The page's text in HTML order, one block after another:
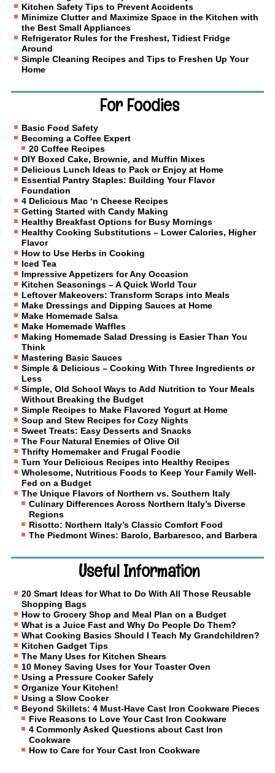
Kitchen Safety Tips to Prevent Accidents
Minimize Clutter and Maximize Space in the Kitchen with
the Best Small Appliances
Refrigerator Rules for the Freshest, Tidiest Fridge
Around
Simple Cleaning Recipes and Tips to Freshen Up Your
Home
For Foodies
Basic Food Safety
Becoming a Coffee Expert
20 Coffee Recipes
DIY Boxed Cake, Brownie, and Muffin Mixes
Delicious Lunch Ideas to Pack or Enjoy at Home
Essential Pantry Staples: Building Your Flavor
Foundation
4 Delicious Mac ‘n Cheese Recipes
Getting Started with Candy Making
Healthy Breakfast Options for Busy Mornings
Healthy Cooking Substitutions – Lower Calories, Higher
Flavor
How to Use Herbs in Cooking
Iced Tea
Impressive Appetizers for Any Occasion
Kitchen Seasonings – A Quick World Tour
Leftover Makeovers: Transform Scraps into Meals
Make Dressings and Dipping Sauces at Home
Make Homemade Salsa
Make Homemade Waffles
Making Homemade Salad Dressing is Easier Than You
Think
Mastering Basic Sauces
Simple & Delicious – Cooking With Three Ingredients or
Less
Simple, Old School Ways to Add Nutrition to Your Meals
Without Breaking the Budget
Simple Recipes to Make Flavored Yogurt at Home
Soup and Stew Recipes for Cozy Nights
Sweet Treats: Easy Desserts and Snacks
The Four Natural Enemies of Olive Oil
Thrifty Homemaker and Frugal Foodie
Turn Your Delicious Recipes into Healthy Recipes
Wholesome, Nutritious Foods to Keep Your Family Well-
Fed on a Budget
The Unique Flavors of Northern vs. Southern Italy
Culinary Differences Across Northern Italy’s Diverse
Regions
Risotto: Northern Italy’s Classic Comfort Food
The Piedmont Wines: Barolo, Barbaresco, and Barbera
Useful Information
20 Smart Ideas for What to Do With All Those Reusable
Shopping Bags
How to Grocery Shop and Meal Plan on a Budget
What is a Juice Fast and Why Do People Do Them?
What Cooking Basics Should I Teach My Grandchildren?
Kitchen Gadget Tips
The Many Uses for Kitchen Shears
10 Money Saving Uses for Your Toaster Oven
Using a Pressure Cooker Safely
Organize Your Kitchen!
Using a Slow Cooker
Beyond Skillets: 4 Must-Have Cast Iron Cookware Pieces
Five Reasons to Love Your Cast Iron Cookware
4 Commonly Asked Questions about Cast Iron
Cookware
How to Care for Your Cast Iron Cookware